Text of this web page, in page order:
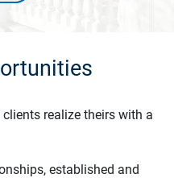
realize theirs with a
established and